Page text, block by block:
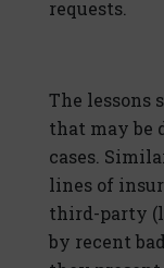
requests.
The lessons
that may be
cases.
lines of
third-party
by recent